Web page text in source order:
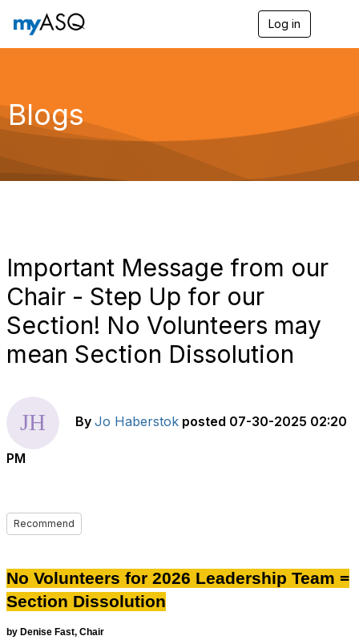
Log in
g
a
Blogs
Important Message from our
Chair - Step Up for our
Section! No Volunteers may
mean Section Dissolution
By Jo Haberstok posted 07-30-2025 02:20
PM
Recommend
No Volunteers for 2026 Leadership Team =
Section Dissolution
by Denise Fast, Chair